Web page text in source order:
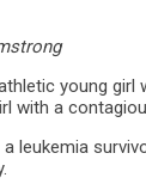
young
with a